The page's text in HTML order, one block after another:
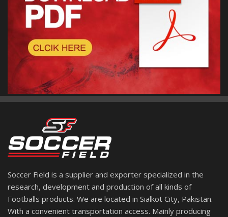
Soccer Field is a supplier and exporter specialized in the
research, development and production of all kinds of
Footballs products. We are located in Sialkot City, Pakistan.
With a convenient transportation access. Mainly producing